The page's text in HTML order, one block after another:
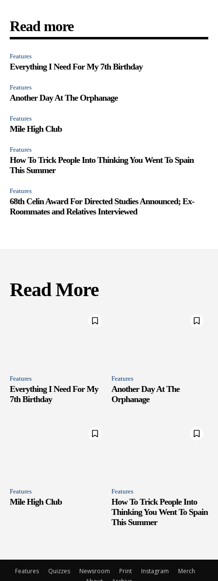
Read more
Features
Everything I Need For My 7th Birthday
Features
Another Day At The Orphanage
Features
Mile High Club
Features
How To Trick People Into Thinking You Went To Spain
This Summer
Features
68th Celin Award For Directed Studies Announced; Ex-
Roommates and Relatives Interviewed
Read More
Features
Everything I Need For My
7th Birthday
Features
Another Day At The
Orphanage
Features
Mile High Club
Features
How To Trick People Into
Thinking You Went To Spain
This Summer
Features Quizzes Newsroom Print Instagram
Merch